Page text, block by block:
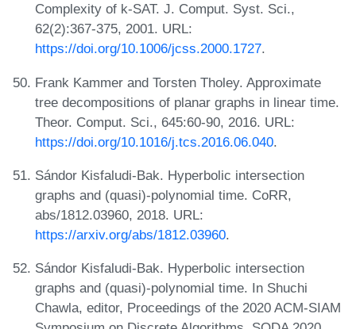
Complexity of k-SAT. J. Comput. Syst. Sci.,
62(2):367-375, 2001. URL:
https://doi.org/10.1006/jcss.2000.1727.
Frank Kammer and Torsten Tholey. Approximate
tree decompositions of planar graphs in linear time.
Theor. Comput. Sci., 645:60-90, 2016. URL:
https://doi.org/10.1016/j.tcs.2016.06.040.
Sándor Kisfaludi-Bak. Hyperbolic intersection
graphs and (quasi)-polynomial time. CoRR,
abs/1812.03960, 2018. URL:
https://arxiv.org/abs/1812.03960.
Sándor Kisfaludi-Bak. Hyperbolic intersection
graphs and (quasi)-polynomial time. In Shuchi
Chawla, editor, Proceedings of the 2020 ACM-SIAM